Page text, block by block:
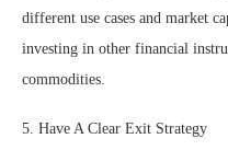
different use cases and market
investing in other financial
commodities.
5. Have A Clear Exit Strategy